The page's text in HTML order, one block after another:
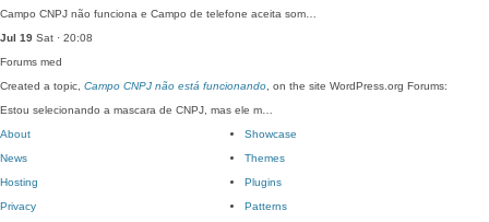
Campo CNPJ não funciona e Campo de telefone aceita som…
Jul 19 Sat · 20:08
Forums med
Created a topic, Campo CNPJ não está funcionando , on the site WordPress.org Forums:
Estou selecionando a mascara de CNPJ, mas ele m…
About
News
Hosting
Privacy
Showcase
Themes
Plugins
Patterns